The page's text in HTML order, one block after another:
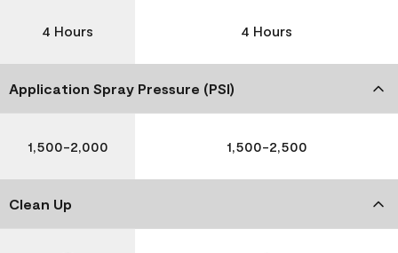
4 Hours 4 Hours
Application Spray Pressure (PSI)
1,500-2,000 1,500-2,500
Clean Up